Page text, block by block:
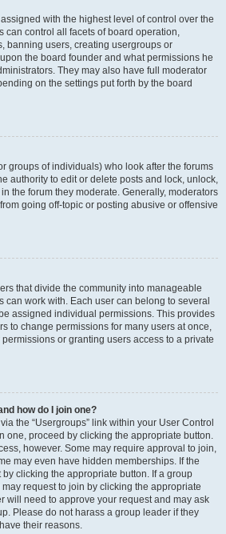
with the highest level of control over the
can control all facets of board operation,
banning users, creating usergroups or
the board founder and what permissions he
They may also have full moderator
on the settings put forth by the board
groups of individuals) who look after the forums
authority to edit or delete posts and lock, unlock,
the forum they moderate. Generally, moderators
going off-topic or posting abusive or offensive
that divide the community into manageable
can work with. Each user can belong to several
assigned individual permissions. This provides
to change permissions for many users at once,
or granting users access to a private
how do I join one?
the “Usergroups” link within your User Control
one, proceed by clicking the appropriate button.
however. Some may require approval to join,
may even have hidden memberships. If the
clicking the appropriate button. If a group
request to join by clicking the appropriate
will need to approve your request and may ask
Please do not harass a group leader if they
their reasons.